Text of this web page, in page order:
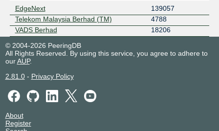
EdgeNext
139057
Telekom Malaysia Berhad (TM)
4788
VADS Berhad
18206
© 2004-2026 PeeringDB
All Rights Reserved. By using this service, you agree to adhere to
ourAUP.
2.81.0- Privacy Policy
About
Register